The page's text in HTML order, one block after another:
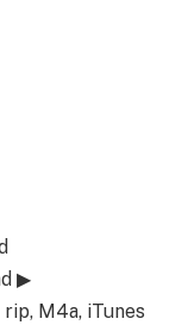
▶
rip, M4a, iTunes